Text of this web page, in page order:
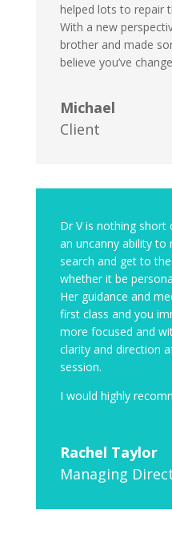
helped lots to repair
With a new
brother and made
believe you’ve
Michael
Client
Dr V is nothing short
an uncanny ability to
search and get to
whether it be
Her guidance and
first class and you
more focused and
clarity and direction
session.
I would highly
Rachel Taylor
Managing